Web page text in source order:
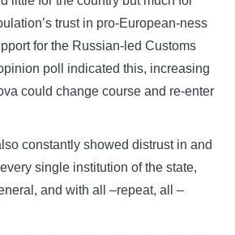
trust in pro-European-ness
for the Russian-led Customs
poll indicated this, increasing
could change course and re-enter
constantly showed distrust in and
single institution of the state,
and with all –repeat, all –